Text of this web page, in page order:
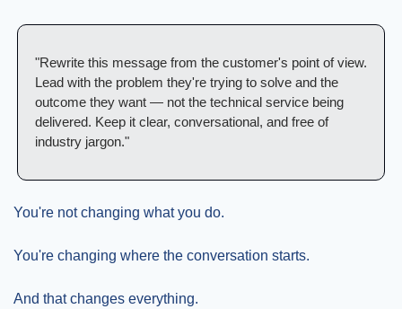
"Rewrite this message from the customer's point of view.
Lead with the problem they're trying to solve and the
outcome they want — not the technical service being
delivered. Keep it clear, conversational, and free of
industry jargon."
You're not changing what you do.
You're changing where the conversation starts.
And that changes everything.